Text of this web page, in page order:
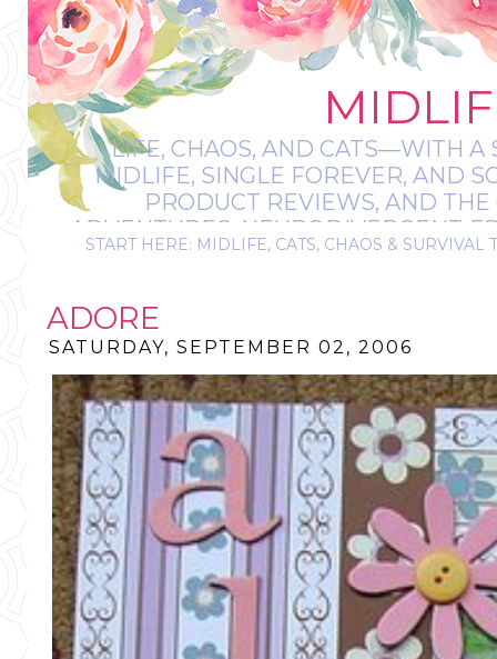
LIFE, CHAOS, AND CATS—WITH A
MIDLIFE, SINGLE FOREVER, AND
PRODUCT REVIEWS, AND
ADVENTURES, NEURODIVERGENT-
IT’S A BIT
START HERE: MIDLIFE, CATS, CHAOS & SURVIVAL
ADORE
SATURDAY, SEPTEMBER 02, 2006